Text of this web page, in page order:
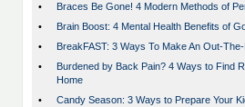
•
Braces Be Gone! 4 Modern Methods of
•
Brain Boost: 4 Mental Health Benefits of
•
BreakFAST: 3 Ways To Make An Out-
•
Burdened by Back Pain? 4 Ways to Find
Home
•
Candy Season: 3 Ways to Prepare Your